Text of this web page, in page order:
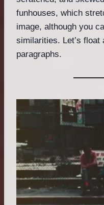
funhouses, which
image, although you
similarities. Let’s float
paragraphs.